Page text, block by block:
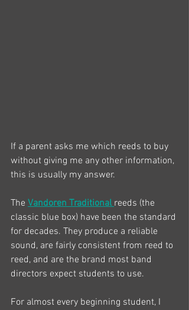
If a parent asks me which reeds to buy
without giving me any other information,
this is usually my answer.
The Vandoren Traditional reeds (the
classic blue box) have been the standard
for decades. They produce a reliable
sound, are fairly consistent from reed to
reed, and are the brand most band
directors expect students to use.
For almost every beginning student, I